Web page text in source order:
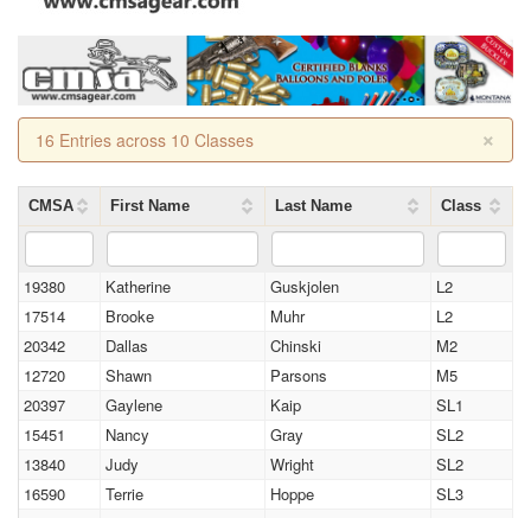
×
16 Entries across 10 Classes
CMSA First Name Last Name Class
19380 Katherine Guskjolen
L2
17514
Brooke Muhr
L2
20342
Dallas Chinski
M2
12720
Shawn Parsons
M5
20397
Gaylene Kaip
SL1
15451
Nancy Gray
SL2
13840
Judy Wright
SL2
16590
Terrie Hoppe
SL3